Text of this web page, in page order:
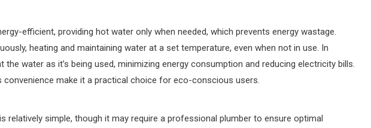
efficient, providing hot water only when needed, which prevents energy wastage.
heating and maintaining water at a set temperature, even when not in use. In
water as it’s being used, minimizing energy consumption and reducing electricity bills.
convenience make it a practical choice for eco-conscious users.
relatively simple, though it may require a professional plumber to ensure optimal